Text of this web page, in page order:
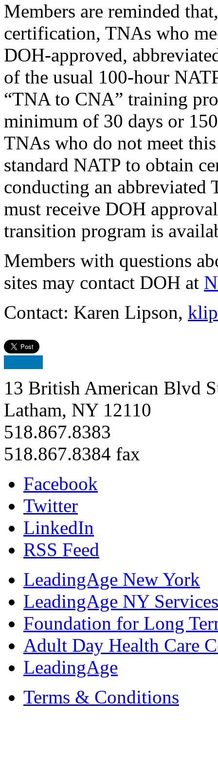
Members are reminded
certification, TNAs who
DOH-approved,
of the usual 100-hour
“TNA to CNA” training
minimum of 30 days or
TNAs who do not meet
standard NATP to obtain
conducting an
must receive DOH
transition program is
Members with questions
sites may contact DOH at
Contact: Karen Lipson,
13 British American Blvd
Latham, NY 12110
518.867.8383
518.867.8384 fax
Facebook
Twitter
LinkedIn
RSS Feed
LeadingAge New York
LeadingAge NY
Foundation for Long
Adult Day Health Care
LeadingAge
Terms & Conditions